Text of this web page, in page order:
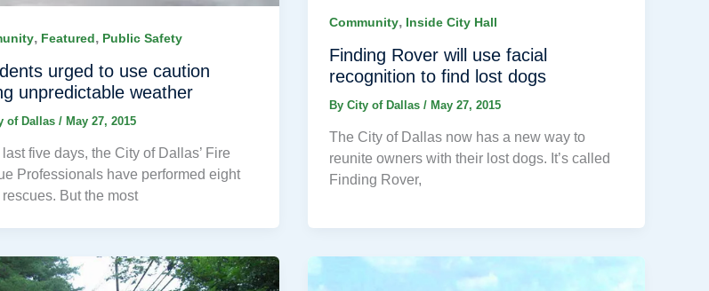
, Featured, Public Safety
urged to use caution
unpredictable weather
of Dallas / May 27, 2015
last five days, the City of Dallas’ Fire
Professionals have performed eight
But the most
Community, Inside City Hall
Finding Rover will use facial
recognition to find lost dogs
ByCity of Dallas/May 27, 2015
The City of Dallas now has a new way to
reunite owners with their lost dogs. It’s called
Finding Rover,